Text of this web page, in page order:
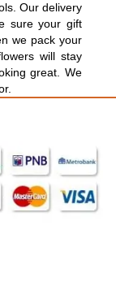
Our delivery
sure your gift
we pack your
will stay
great. We